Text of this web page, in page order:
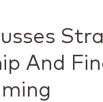
And